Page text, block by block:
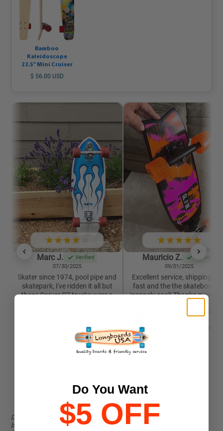
Bamboo
Kaleidoscope
22.5" Mini Cruiser
$ 56.00 USD
Marc J.
Verified
07/30/2025
Skater since 1974, pool pipe and
skatepark, I've ridden it all but
these Carver C7 trucks were a
Definitely a kick and worth trying.
Carver Aipa "Sting" C7 30"
Surfskate - version 1
Mauricio Z.
Verified
09/01/2025
Excellent service, shipping
fast and the the skateboard
insanely cool! Thanks guys
Devil 33" Cruiser
Disclaimers. Due to the many variations in phones, monitors, and
browsers, the colors in pictures might be slightly different from on the
Do You Want
$5 OFF